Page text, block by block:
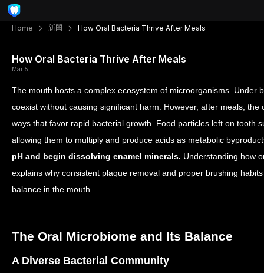
Home 新聞 How Oral Bacteria Thrive After Meals
How Oral Bacteria Thrive After Meals
Mar 5
The mouth hosts a complex ecosystem of microorganisms. Under
coexist without causing significant harm. However, after meals,
ways that favor rapid bacterial growth. Food particles left on tooth
allowing them to multiply and produce acids as metabolic
pH and begin dissolving enamel minerals. Understanding how
explains why consistent plaque removal and proper brushing
balance in the mouth.
The Oral Microbiome and Its Balance
A Diverse Bacterial Community